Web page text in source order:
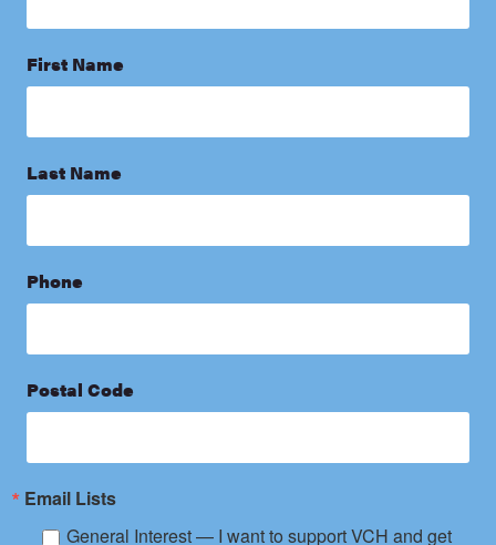
First Name
Last Name
Phone
Postal Code
Email Lists
General Interest — I want to support VCH and get